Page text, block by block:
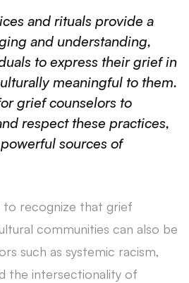
and rituals provide a
and understanding,
to express their grief in
meaningful to them.
grief counselors to
respect these practices,
sources of
to recognize that grief
communities can also be
such as systemic racism,
the intersectionality of